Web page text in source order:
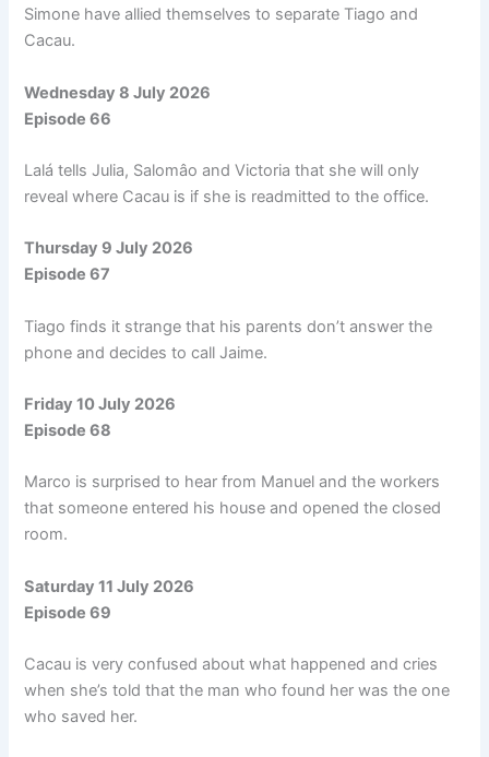
Simone have allied themselves to separate Tiago and
Cacau.
Wednesday 8 July 2026
Episode 66
Lalá tells Julia, Salomâo and Victoria that she will only
reveal where Cacau is if she is readmitted to the office.
Thursday 9 July 2026
Episode 67
Tiago finds it strange that his parents don’t answer the
phone and decides to call Jaime.
Friday 10 July 2026
Episode 68
Marco is surprised to hear from Manuel and the workers
that someone entered his house and opened the closed
room.
Saturday 11 July 2026
Episode 69
Cacau is very confused about what happened and cries
when she’s told that the man who found her was the one
who saved her.